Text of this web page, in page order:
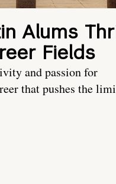
Alums
Fields
and passion for
that pushes the